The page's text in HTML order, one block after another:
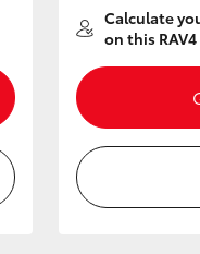
Calculate
on this RAV4